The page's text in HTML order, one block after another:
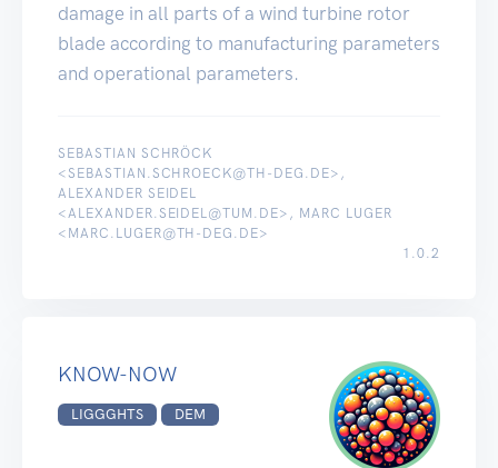
damage in all parts of a wind turbine rotor
blade according to manufacturing parameters
and operational parameters.
SEBASTIAN SCHRÖCK
<SEBASTIAN.SCHROECK@TH-DEG.DE>,
ALEXANDER SEIDEL
<ALEXANDER.SEIDEL@TUM.DE>, MARC LUGER
<MARC.LUGER@TH-DEG.DE>
1.0.2
KNOW-NOW
LIGGGHTS DEM